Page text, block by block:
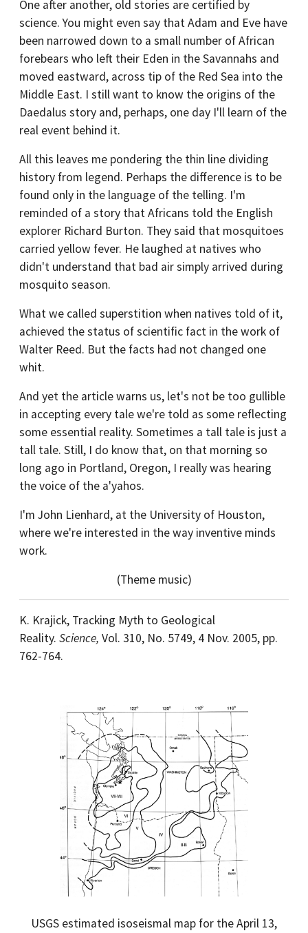
One after another, old stories are certified by
science. You might even say that Adam and Eve have
been narrowed down to a small number of African
forebears who left their Eden in the Savannahs and
moved eastward, across tip of the Red Sea into the
Middle East. I still want to know the origins of the
Daedalus story and, perhaps, one day I'll learn of the
real event behind it.
All this leaves me pondering the thin line dividing
history from legend. Perhaps the difference is to be
found only in the language of the telling. I'm
reminded of a story that Africans told the English
explorer Richard Burton. They said that mosquitoes
carried yellow fever. He laughed at natives who
didn't understand that bad air simply arrived during
mosquito season.
What we called superstition when natives told of it,
achieved the status of scientific fact in the work of
Walter Reed. But the facts had not changed one
whit.
And yet the article warns us, let's not be too gullible
in accepting every tale we're told as some reflecting
some essential reality. Sometimes a tall tale is just a
tall tale. Still, I do know that, on that morning so
long ago in Portland, Oregon, I really was hearing
the voice of the a'yahos.
I'm John Lienhard, at the University of Houston,
where we're interested in the way inventive minds
work.
(Theme music)
K. Krajick, Tracking Myth to Geological
Reality. Science, Vol. 310, No. 5749, 4 Nov. 2005, pp.
762-764.
USGS estimated isoseismal map for the April 13,